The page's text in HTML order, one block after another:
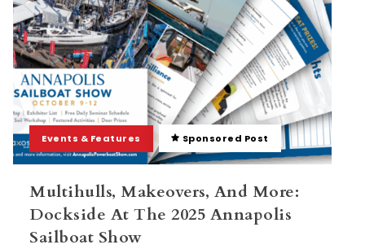
Events & Features Sponsored Post
Multihulls, Makeovers, And More:
Dockside At The 2025 Annapolis
Sailboat Show